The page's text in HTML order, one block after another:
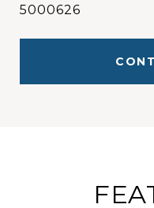
5000626